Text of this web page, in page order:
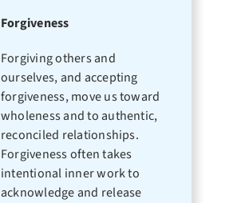
Forgiveness
Forgiving others and
ourselves, and accepting
forgiveness, move us toward
wholeness and to authentic,
reconciled relationships.
Forgiveness often takes
intentional inner work to
acknowledge and release